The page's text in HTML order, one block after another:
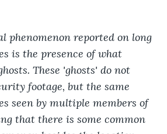
phenomenon reported on long
is the presence of what
These 'ghosts' do not
footage, but the same
seen by multiple members of
that there is some common